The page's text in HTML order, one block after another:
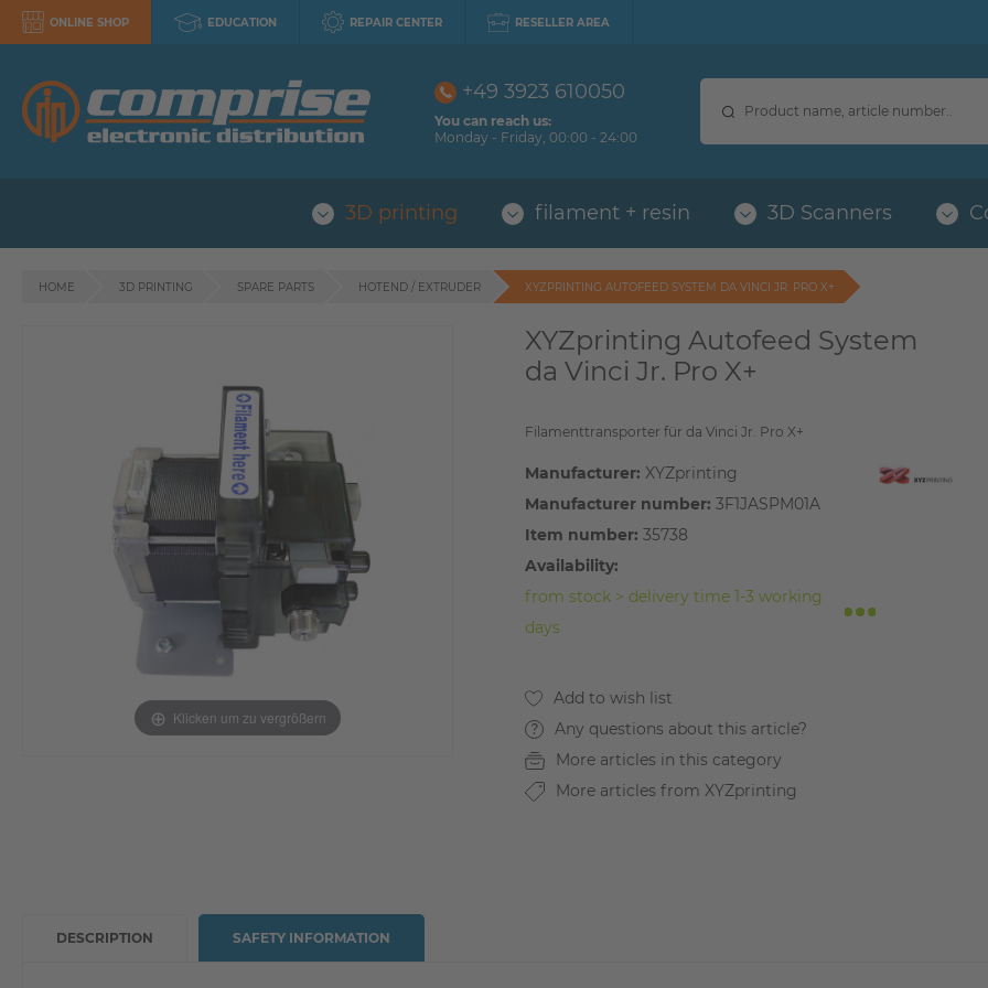
ONLINE SHOP EDUCATION REPAIR CENTER RESELLER AREA
+49 3923 610050
You can reach us:
Monday - Friday, 00:00 - 24:00
3D printing filament + resin 3D Scanners
HOME 3D PRINTING SPARE PARTS HOTEND / EXTRUDER XYZPRINTING AUTOFEED SYSTEM DA VINCI JR. PRO X+
Klicken um zu vergrößern
XYZprinting Autofeed System
da Vinci Jr. Pro X+
Filamenttransporter für da Vinci Jr. Pro X+
Manufacturer: XYZprinting
Manufacturer number: 3F1JASPM01A
Item number: 35738
Availability:
from stock > delivery time 1-3 working
days
Any questions about this article?
More articles in this category
More articles from XYZprinting
DESCRIPTION SAFETY INFORMATION